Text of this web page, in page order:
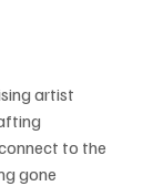
artist
to the
gone